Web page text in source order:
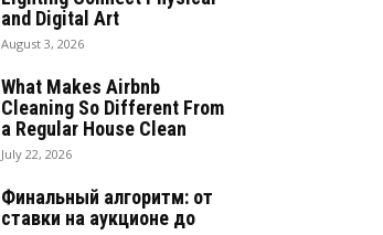
and Digital Art
August 3, 2026
What Makes Airbnb
Cleaning So Different From
a Regular House Clean
July 22, 2026
Финальный алгоритм: от
ставки на аукционе до